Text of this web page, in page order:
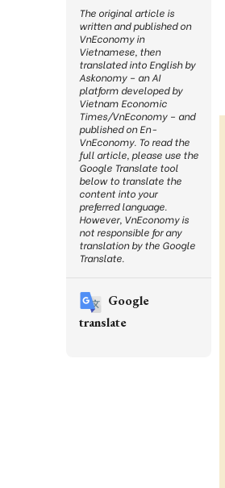
The original article is
written and published on
VnEconomy in
Vietnamese, then
translated into English by
Askonomy – an AI
platform developed by
Vietnam Economic
Times/VnEconomy – and
published on En-
VnEconomy. To read the
full article, please use the
Google Translate tool
below to translate the
content into your
preferred language.
However, VnEconomy is
not responsible for any
translation by the Google
Translate.
Google
translate